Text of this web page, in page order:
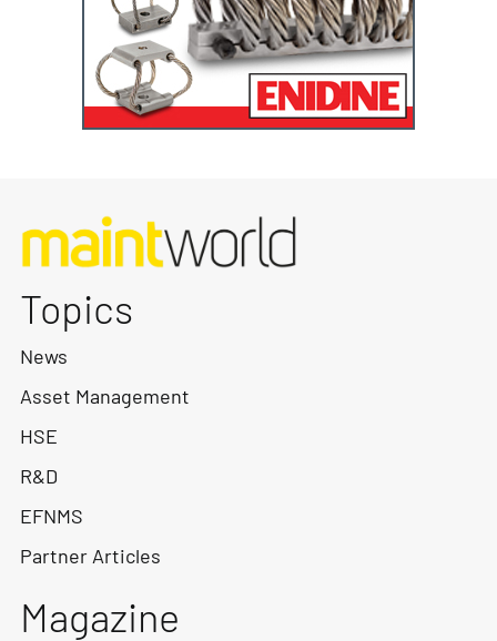
Topics
News
Asset Management
HSE
R&D
EFNMS
Partner Articles
Magazine